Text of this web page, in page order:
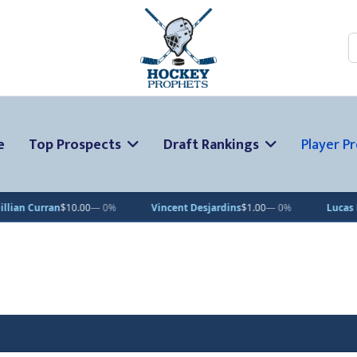
Top Prospects Draft Rankings Player
$10.00— 0% Vincent Desjardins$1.00— 0% Lucas Pettersson